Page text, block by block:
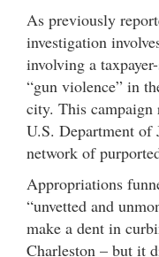
As previously
investigation
involving a
“gun violence” in
city. This campaign
U.S. Department of
network of
Appropriations
“unvetted and
make a dent in
Charleston – but it